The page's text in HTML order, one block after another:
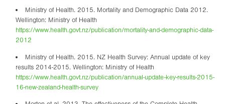
Ministry of Health. 2015. Mortality and Demographic Data 2012.
Wellington: Ministry of Health
https://www.health.govt.nz/publication/mortality-and-demographic-data-
2012
Ministry of Health. 2015. NZ Health Survey: Annual update of key
results 2014-2015. Wellington: Ministry of Health
https://www.health.govt.nz/publication/annual-update-key-results-2015-
16-new-zealand-health-survey